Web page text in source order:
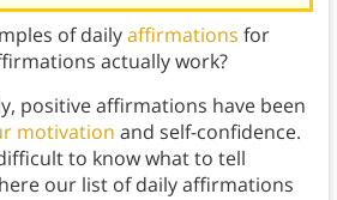
of dailyaffirmations for
actually work?
positive affirmations have been
motivation and self-confidence.
to know what to tell
our list of daily affirmations